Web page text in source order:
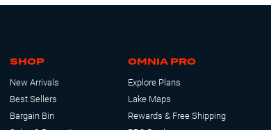
SHOP
New Arrivals
Best Sellers
Bargain Bin
OMNIA PRO
Explore Plans
Lake Maps
Rewards & Free Shipping